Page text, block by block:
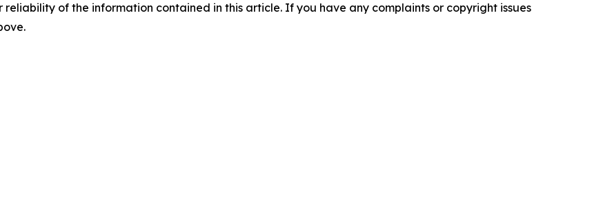
reliability of the information contained in this article. If you have any complaints or copyright issues